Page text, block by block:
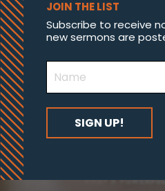
JOIN THE LIST
Subscribe to receive
new sermons are